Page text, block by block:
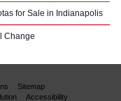
for Sale in Indianapolis
Change
Sitemap
Accessibility